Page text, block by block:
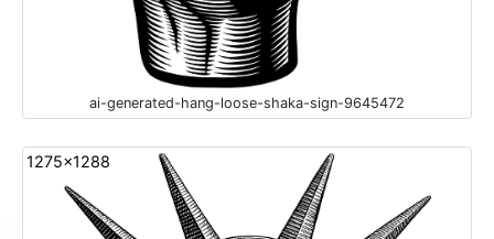
ai-generated-hang-loose-shaka-sign-9645472
1275x1288